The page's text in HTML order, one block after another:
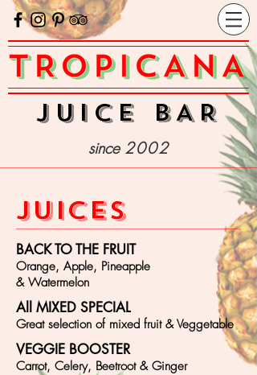
juice bAR
since 2002
JUICES
BACK TO THE FRUIT
Orange, Apple, Pineapple
& Watermelon
All MIXED SPECIAL
Great selection of mixed fruit & Veggetable
VEGGIE BOOSTER
Carrot, Celery, Beetroot & Ginger